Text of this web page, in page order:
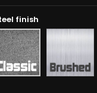
finish
Brushed